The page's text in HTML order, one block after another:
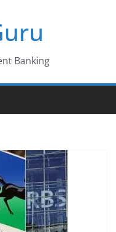
Banking